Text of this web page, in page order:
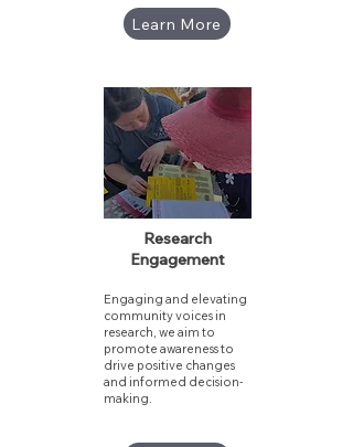
Learn More
Research
Engagement
Engaging and elevating
community voices in
research, we aim to
promote awareness to
drive positive changes
and informed decision-
making.​